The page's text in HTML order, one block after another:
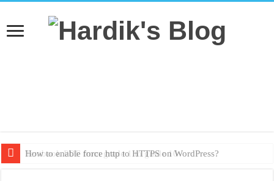
How to enable force http to HTTPS on WordPress?
Textbook PDF from grade 1 to grade 10